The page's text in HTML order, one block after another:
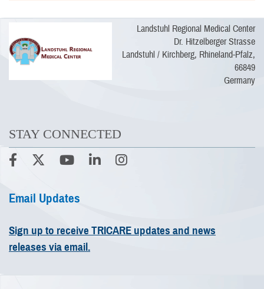
Landstuhl Regional Medical Center
Dr. Hitzelberger Strasse
Landstuhl / Kirchberg, Rhineland-Pfalz,
66849
Germany
STAY CONNECTED
Email Updates
Sign up to receive TRICARE updates and news
releases via email.